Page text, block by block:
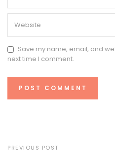
Save my name, email, and
next time I comment.
PREVIOUS POST